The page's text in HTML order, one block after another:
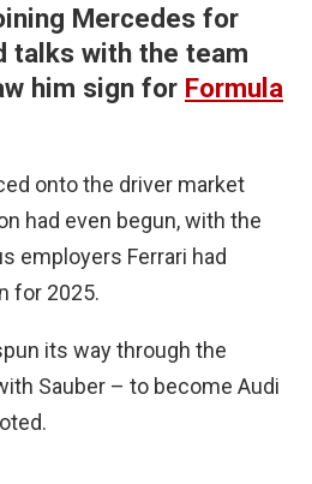
Mercedes for
talks with the team
him sign for Formula
onto the driver market
had even begun, with the
employers Ferrari had
for 2025.
its way through the
Sauber – to become Audi